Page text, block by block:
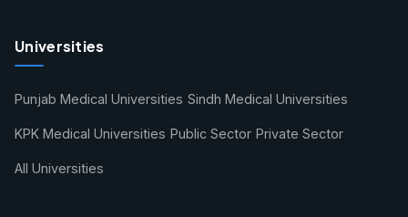
Universities
Punjab Medical Universities Sindh Medical Universities
KPK Medical Universities Public Sector Private Sector
All Universities